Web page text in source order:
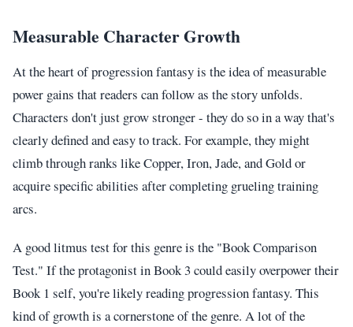
Measurable Character Growth
At the heart of progression fantasy is the idea of measurable
power gains that readers can follow as the story unfolds.
Characters don't just grow stronger - they do so in a way that's
clearly defined and easy to track. For example, they might
climb through ranks like Copper, Iron, Jade, and Gold or
acquire specific abilities after completing grueling training
arcs.
A good litmus test for this genre is the "Book Comparison
Test." If the protagonist in Book 3 could easily overpower their
Book 1 self, you're likely reading progression fantasy. This
kind of growth is a cornerstone of the genre. A lot of the